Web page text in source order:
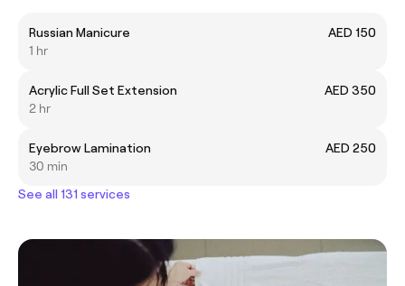
Russian Manicure
AED 150
1 hr
Acrylic Full Set Extension
AED 350
2 hr
Eyebrow Lamination
AED 250
30 min
See all 131 services